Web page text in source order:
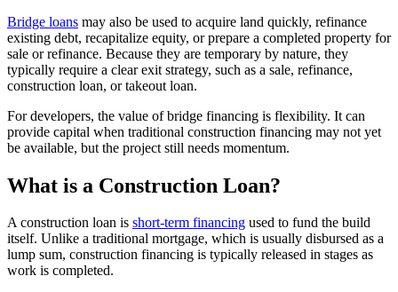
Bridge loans may also be used to acquire land quickly, refinance
existing debt, recapitalize equity, or prepare a completed property for
sale or refinance. Because they are temporary by nature, they
typically require a clear exit strategy, such as a sale, refinance,
construction loan, or takeout loan.
For developers, the value of bridge financing is flexibility. It can
provide capital when traditional construction financing may not yet
be available, but the project still needs momentum.
What is a Construction Loan?
A construction loan is short-term financing used to fund the build
itself. Unlike a traditional mortgage, which is usually disbursed as a
lump sum, construction financing is typically released in stages as
work is completed.